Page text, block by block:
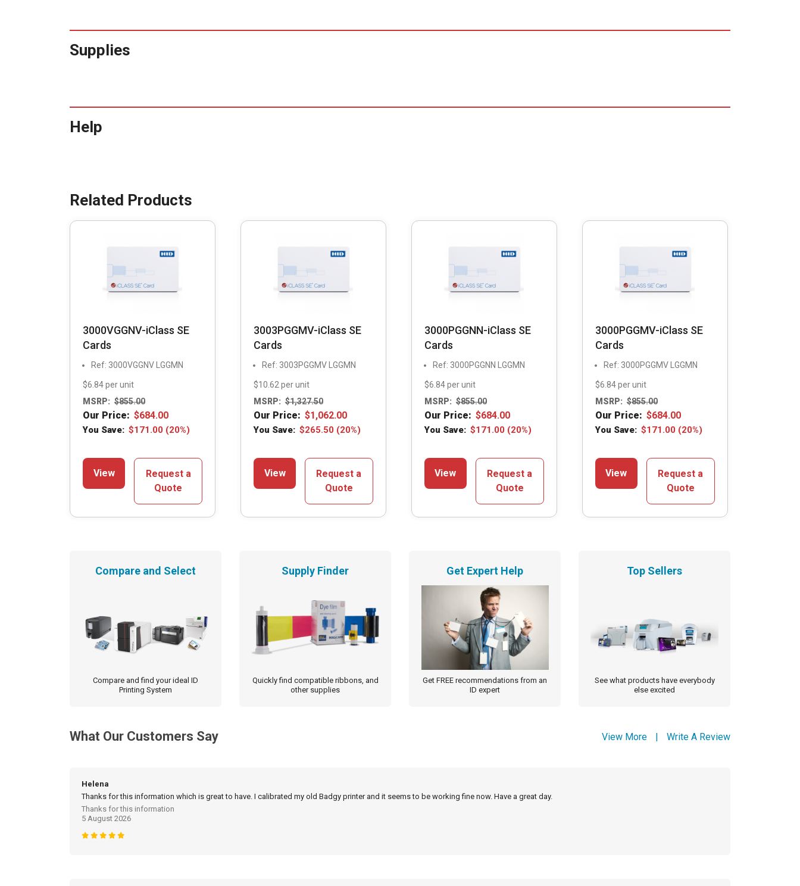
Supplies
Help
3000VGGNV-iClass SE
Cards
Ref: 3000VGGNV LGGMN
$6.84 per unit
MSRP: $855.00
Our Price: $684.00
You Save: $171.00 (20%)
View
Request a
Quote
3003PGGMV-iClass SE
Cards
Ref: 3003PGGMV LGGMN
$10.62 per unit
MSRP: $1,327.50
Our Price: $1,062.00
You Save: $265.50 (20%)
View
Request a
Quote
3000PGGNN-iClass SE
Cards
Ref: 3000PGGNN LGGMN
$6.84 per unit
MSRP: $855.00
Our Price: $684.00
You Save: $171.00 (20%)
View
Request a
Quote
3000PGGMV-iClass SE
Cards
Ref: 3000PGGMV LGGMN
$6.84 per unit
MSRP: $855.00
Our Price: $684.00
You Save: $171.00 (20%)
View
Request a
Quote
Compare and Select
Compare and find your ideal ID
Printing System
Supply Finder
Quickly find compatible ribbons, and
other supplies
Get Expert Help
Get FREE recommendations from an
ID expert
Top Sellers
See what products have everybody
else excited
What Our Customers Say View More | Write A Review
Helena
Thanks for this information which is great to have. I calibrated my old Badgy printer and it seems to be working fine now. Have a great day.
Thanks for this information
5 August 2026